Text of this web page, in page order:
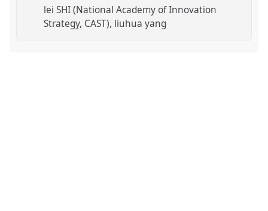
lei SHI (National Academy of Innovation
Strategy, CAST) liuhua yang